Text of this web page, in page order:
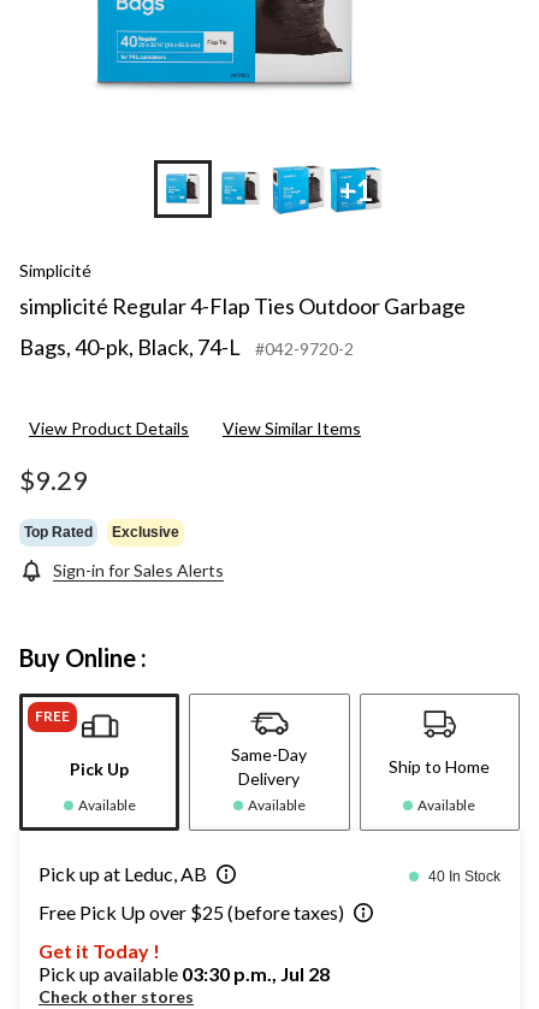
+1
Simplicité
simplicité Regular 4-Flap Ties Outdoor Garbage
Bags, 40-pk, Black, 74-L
#042-9720-2
View Product Details View Similar Items
$9.29
Top Rated Exclusive
Sign-in for Sales Alerts
Buy Online :
FREE
Pick Up
Available
Same-Day
Delivery
Available
Ship to Home
Available
Pick up at Leduc, AB 40 In Stock
Free Pick Up over $25 (before taxes)
Get it Today !
Pick up available 03:30 p.m., Jul 28
Check other stores